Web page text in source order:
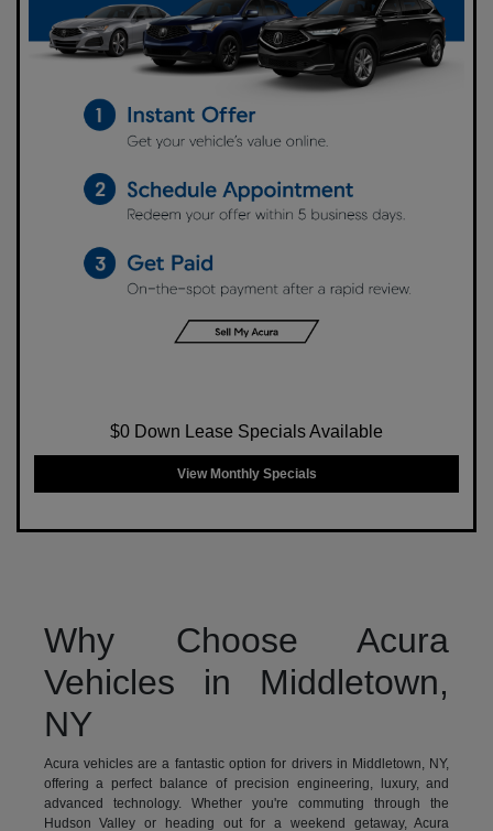
$0 Down Lease Specials Available
View Monthly Specials
Why Choose Acura
Vehicles in Middletown,
NY
Acura vehicles are a fantastic option for drivers in Middletown, NY,
offering a perfect balance of precision engineering, luxury, and
advanced technology. Whether you're commuting through the
Hudson Valley or heading out for a weekend getaway, Acura